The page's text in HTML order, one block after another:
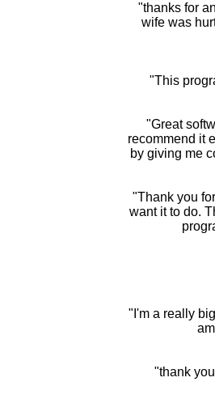
"thanks for
wife was
"This
"Great
recommend it
by giving me
"Thank you
want it to do.
"I'm a really
"thank